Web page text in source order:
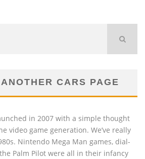
CARS PAGE
in 2007 with a simple thought
video game generation. We’ve really
Nintendo Mega Man games, dial-
Palm Pilot were all in their infancy